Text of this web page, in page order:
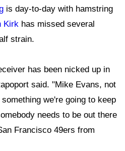
is day-to-day with hamstring
Kirk has missed several
strain.
has been nicked up in
said. "Mike Evans, not
we're going to keep
needs to be out there
Francisco 49ers from